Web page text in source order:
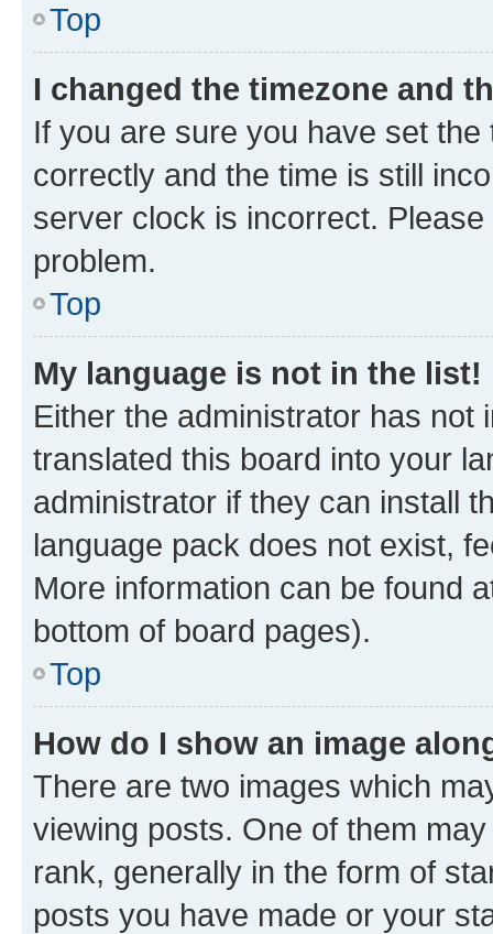
Top
I changed the timezone and
If you are sure you have set
correctly and the time is still
server clock is incorrect.
problem.
Top
My language is not in the list!
Either the administrator has not
translated this board into your
administrator if they can install
language pack does not exist,
More information can be found
bottom of board pages).
Top
How do I show an image
There are two images which
viewing posts. One of them
rank, generally in the form of
posts you have made or your